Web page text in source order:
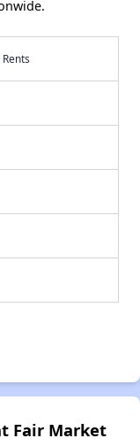
Fair Market